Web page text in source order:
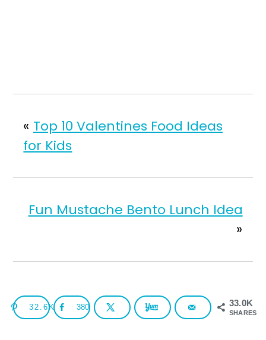
« Top 10 Valentines Food Ideas
for Kids
Fun Mustache Bento Lunch Idea
»
33.0K
SHARES
32.6K 380